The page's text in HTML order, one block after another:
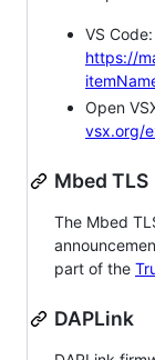
VS Code:
https://
Open
vsx.org/
Mbed TLS
The Mbed
part of the
DAPLink